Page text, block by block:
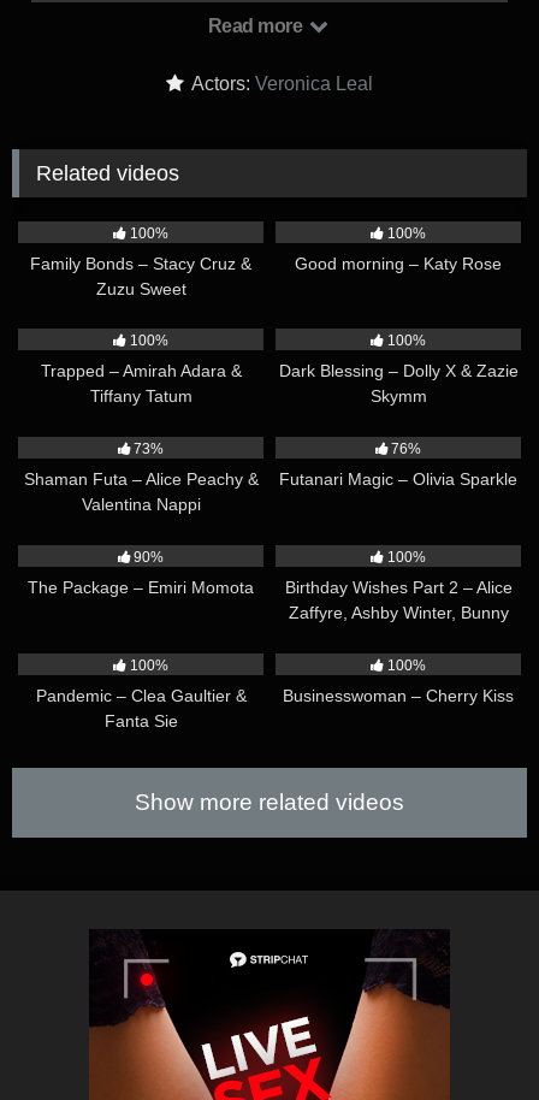
on, Veronica finds herself face to face with an exact copy of
the clone is from a different world.The alien needs help – it is
Read more
Actors: Veronica Leal
Related videos
100%
Family Bonds – Stacy Cruz &
Zuzu Sweet
100%
Good morning – Katy Rose
100%
Trapped – Amirah Adara &
Tiffany Tatum
100%
Dark Blessing – Dolly X & Zazie
Skymm
73%
Shaman Futa – Alice Peachy &
Valentina Nappi
76%
Futanari Magic – Olivia Sparkle
90%
The Package – Emiri Momota
100%
Birthday Wishes Part 2 – Alice
Zaffyre, Ashby Winter, Bunny
100%
Pandemic – Clea Gaultier &
Fanta Sie
100%
Businesswoman – Cherry Kiss
Show more related videos